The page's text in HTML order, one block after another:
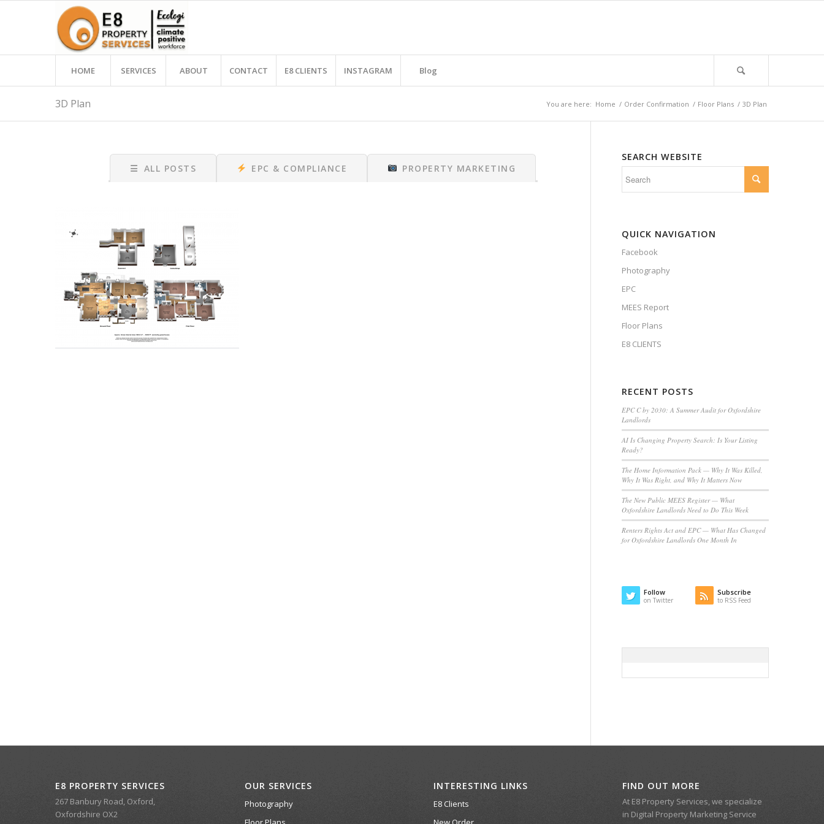
HOME SERVICES ABOUT CONTACT E8 CLIENTS INSTAGRAM Blog
3D Plan You are here: Home / Order Confirmation / Floor Plans / 3D Plan
☰ ALL POSTS EPC & COMPLIANCE PROPERTY MARKETING
SEARCH WEBSITE
QUICK NAVIGATION
Facebook
Photography
EPC
MEES Report
Floor Plans
E8 CLIENTS
RECENT POSTS
EPC C by 2030: A Summer Audit for Oxfordshire
Landlords
AI Is Changing Property Search: Is Your Listing
Ready?
The Home Information Pack — Why It Was Killed,
Why It Was Right, and Why It Matters Now
The New Public MEES Register — What
Oxfordshire Landlords Need to Do This Week
Renters Rights Act and EPC — What Has Changed
for Oxfordshire Landlords One Month In
Follow
on Twitter
Subscribe
to RSS Feed
E8 PROPERTY SERVICES
267 Banbury Road, Oxford,
Oxfordshire OX2
OUR SERVICES
Photography
INTERESTING LINKS
E8 Clients
FIND OUT MORE
At E8 Property Services, we specialize
in Digital Property Marketing Service